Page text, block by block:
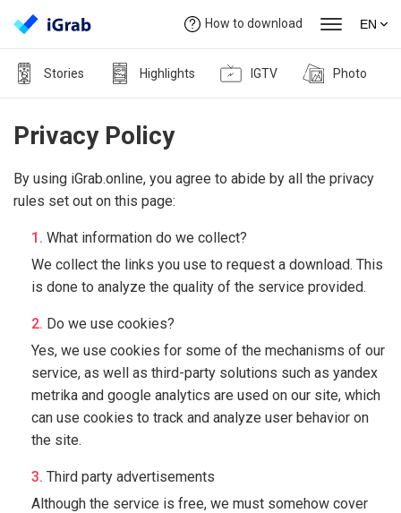
How to download EN
Stories Highlights IGTV Photo
Privacy Policy
By using iGrab.online, you agree to abide by all the privacy
rules set out on this page:
What information do we collect?
We collect the links you use to request a download. This
is done to analyze the quality of the service provided.
Do we use cookies?
Yes, we use cookies for some of the mechanisms of our
service, as well as third-party solutions such as yandex
metrika and google analytics are used on our site, which
can use cookies to track and analyze user behavior on
the site.
Third party advertisements
Although the service is free, we must somehow cover